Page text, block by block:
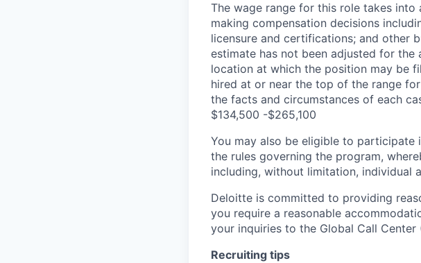
The wage range for this role takes
making compensation decisions
licensure and certifications; and other
estimate has not been adjusted for
location at which the position may be
hired at or near the top of the range
the facts and circumstances of each
$134,500 -$265,100
You may also be eligible to participate
the rules governing the program,
including, without limitation, individual
Deloitte is committed to providing
you require a reasonable
your inquiries to the Global Call Center
Recruiting tips